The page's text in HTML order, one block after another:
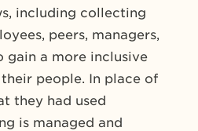
including collecting
peers, managers,
gain a more inclusive
people. In place of
they had used
is managed and